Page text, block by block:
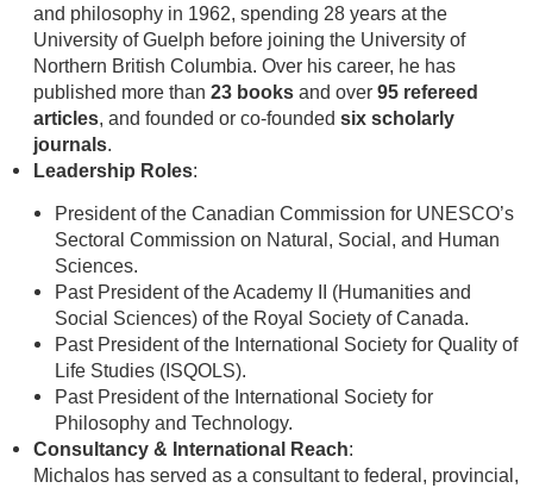
and philosophy in 1962, spending 28 years at the
University of Guelph before joining the University of
Northern British Columbia. Over his career, he has
published more than 23 books and over 95 refereed
articles, and founded or co-founded six scholarly
journals.
Leadership Roles:
President of the Canadian Commission for UNESCO’s
Sectoral Commission on Natural, Social, and Human
Sciences.
Past President of the Academy II (Humanities and
Social Sciences) of the Royal Society of Canada.
Past President of the International Society for Quality of
Life Studies (ISQOLS).
Past President of the International Society for
Philosophy and Technology.
Consultancy & International Reach:
Michalos has served as a consultant to federal, provincial,